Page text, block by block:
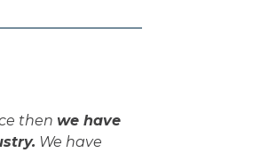
then we have
We have